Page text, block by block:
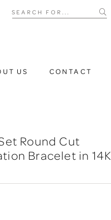
Search for...
US CONTACT
Round Cut
Bracelet in 14K